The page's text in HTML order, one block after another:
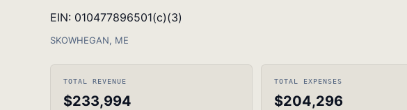
EIN: 010477896501(c)(3)
SKOWHEGAN, ME
TOTAL REVENUE
$233,994
TOTAL EXPENSES
$204,296